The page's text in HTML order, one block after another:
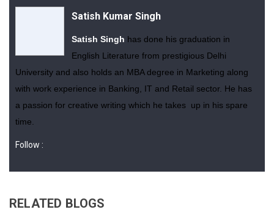
Satish Kumar Singh
Satish Singh has done his graduation in
English Literature from prestigious Delhi
University and also holds an MBA degree in Marketing along
with work experience in Banking, IT and Retail sector. He has
a passion for creative writing which he takes up in his spare
time.
Follow :
RELATED BLOGS